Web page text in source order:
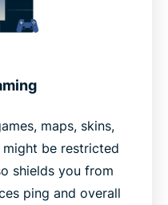
maps, skins,
be restricted
shields you from
ping and overall